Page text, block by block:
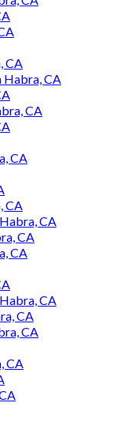
CA
Habra, CA
CA
CA
CA
CA
CA
CA
CA
CA
CA
CA